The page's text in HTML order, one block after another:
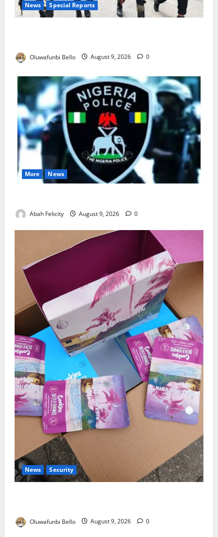
News Special Reports
Oluwafunbi Bello August 9, 2026 0
More News
Abah Felicity August 9, 2026 0
News Security
Oluwafunbi Bello August 9, 2026 0